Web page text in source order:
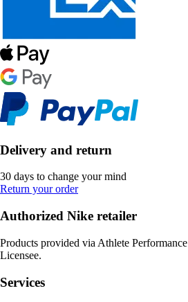
Delivery and return
30 days to change your mind
Return your order
Authorized Nike retailer
Products provided via Athlete
Licensee.
Services